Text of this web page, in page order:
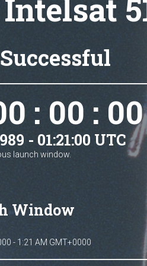
: 00 : 00
- 01:21:00 UTC
launch window.
Window
- 1:21 AM GMT+0000